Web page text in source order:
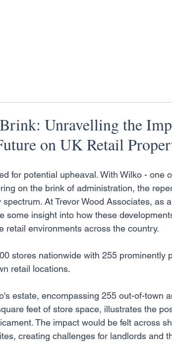
Unravelling the
on UK Retail
for potential upheaval. With Wilko - one
on the brink of administration, the
At Trevor Wood Associates, as
some insight into how these
retail environments across the country.
stores nationwide with 255 prominently
retail locations.
estate, encompassing 255 out-of-town
feet of store space, illustrates the
The impact would be felt across
creating challenges for landlords and